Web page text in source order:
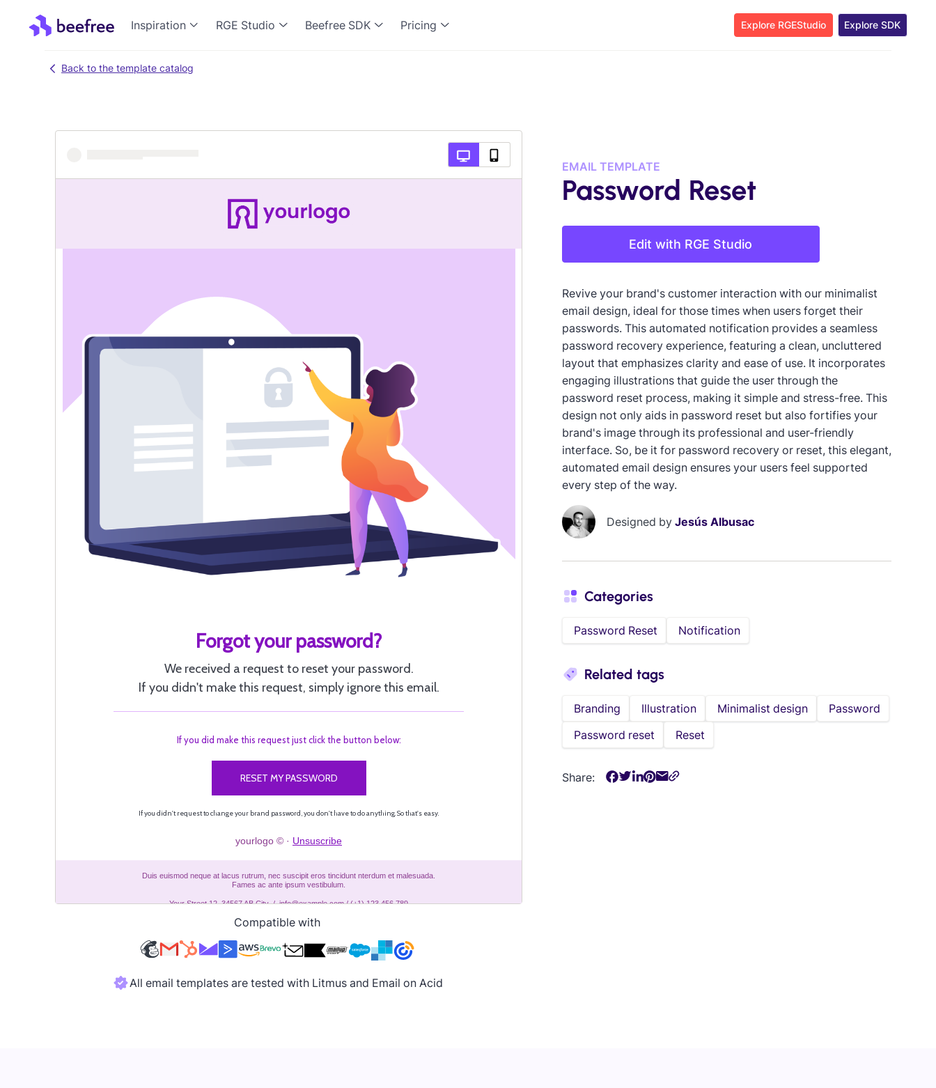
Inspiration RGE Studio Beefree SDK Pricing Explore RGEStudio Explore SDK
Back to the template catalog
Compatible with
All email templates are tested with Litmus and Email on Acid
EMAIL TEMPLATE
Password Reset
Edit with RGE Studio
Revive your brand's customer interaction with our minimalist
email design, ideal for those times when users forget their
passwords. This automated notification provides a seamless
password recovery experience, featuring a clean, uncluttered
layout that emphasizes clarity and ease of use. It incorporates
engaging illustrations that guide the user through the
password reset process, making it simple and stress-free. This
design not only aids in password reset but also fortifies your
brand's image through its professional and user-friendly
interface. So, be it for password recovery or reset, this elegant,
automated email design ensures your users feel supported
every step of the way.
Designed by Jesús Albusac
Categories
Password Reset Notification
Related tags
Branding Illustration Minimalist design
Password
Password reset
Reset
Share: